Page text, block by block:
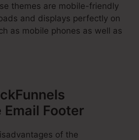
themes are mobile-friendly
and displays perfectly on
as mobile phones as well as
Footer
of the